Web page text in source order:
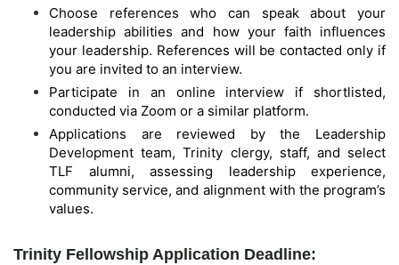
Choose references who can speak about your
leadership abilities and how your faith influences
your leadership. References will be contacted only if
you are invited to an interview.
Participate in an online interview if shortlisted,
conducted via Zoom or a similar platform.
Applications are reviewed by the Leadership
Development team, Trinity clergy, staff, and select
TLF alumni, assessing leadership experience,
community service, and alignment with the program’s
values.
Trinity Fellowship Application Deadline: